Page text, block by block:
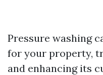
Pressure washing
for your property,
and enhancing its